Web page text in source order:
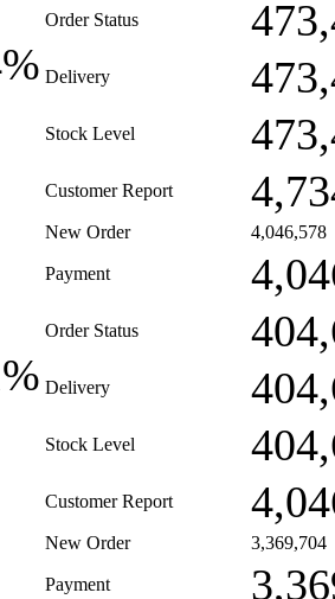
Order Status
Delivery
Stock Level
Customer Report
New Order 4,046,578
Payment
Order Status
Delivery
Stock Level
Customer Report
New Order 3,369,704
Payment